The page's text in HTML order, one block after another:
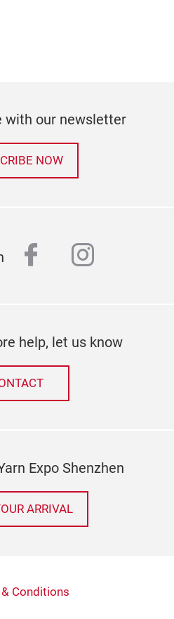
with our newsletter
NOW
facebook
help, let us know
Expo Shenzhen
ARRIVAL
Conditions